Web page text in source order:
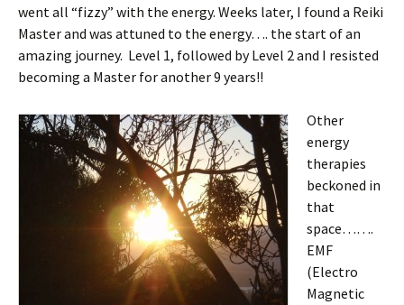
went all “fizzy” with the energy. Weeks later, I found a Reiki
Master and was attuned to the energy…. the start of an
amazing journey. Level 1, followed by Level 2 and I resisted
becoming a Master for another 9 years!!
Other
energy
therapies
beckoned in
that
space…….
EMF
(Electro
Magnetic